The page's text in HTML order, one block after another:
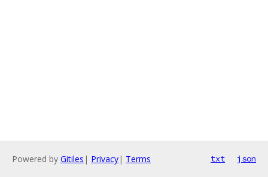
Powered by Gitiles | Privacy| Terms txt json